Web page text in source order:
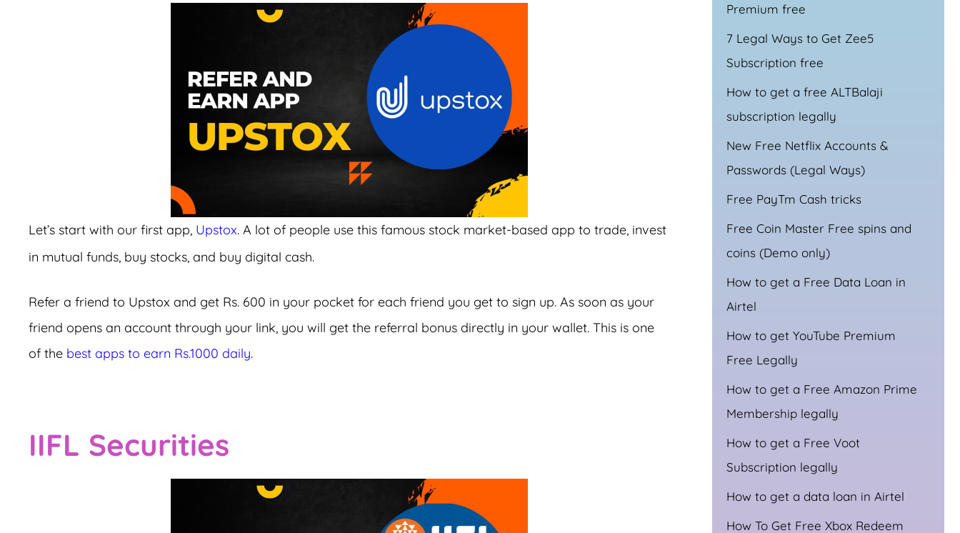
Let’s start with our first app, Upstox. A lot of people use this famous stock market-based app to trade, invest
in mutual funds, buy stocks, and buy digital cash.
Refer a friend to Upstox and get Rs. 600 in your pocket for each friend you get to sign up. As soon as your
friend opens an account through your link, you will get the referral bonus directly in your wallet. This is one
of the best apps to earn Rs.1000 daily.
IIFL Securities
Premium free
7 Legal Ways to Get Zee5
Subscription free
How to get a free ALTBalaji
subscription legally
New Free Netflix Accounts &
Passwords (Legal Ways)
Free PayTm Cash tricks
Free Coin Master Free spins and
coins (Demo only)
How to get a Free Data Loan in
Airtel
How to get YouTube Premium
Free Legally
How to get a Free Amazon Prime
Membership legally
How to get a Free Voot
Subscription legally
How to get a data loan in Airtel
How To Get Free Xbox Redeem